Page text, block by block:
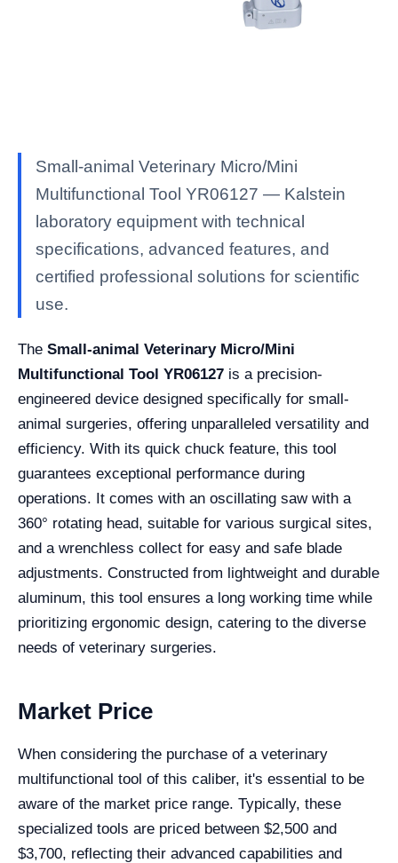
Small-animal Veterinary Micro/Mini
Multifunctional Tool YR06127 — Kalstein
laboratory equipment with technical
specifications, advanced features, and
certified professional solutions for scientific
use.
The Small-animal Veterinary Micro/Mini
Multifunctional Tool YR06127 is a precision-
engineered device designed specifically for small-
animal surgeries, offering unparalleled versatility and
efficiency. With its quick chuck feature, this tool
guarantees exceptional performance during
operations. It comes with an oscillating saw with a
360° rotating head, suitable for various surgical sites,
and a wrenchless collect for easy and safe blade
adjustments. Constructed from lightweight and durable
aluminum, this tool ensures a long working time while
prioritizing ergonomic design, catering to the diverse
needs of veterinary surgeries.
Market Price
When considering the purchase of a veterinary
multifunctional tool of this caliber, it's essential to be
aware of the market price range. Typically, these
specialized tools are priced between $2,500 and
$3,700, reflecting their advanced capabilities and